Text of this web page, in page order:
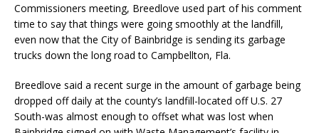
Commissioners meeting, Breedlove used part of his comment
time to say that things were going smoothly at the landfill,
even now that the City of Bainbridge is sending its garbage
trucks down the long road to Campbellton, Fla.
Breedlove said a recent surge in the amount of garbage being
dropped off daily at the county’s landfill-located off U.S. 27
South-was almost enough to offset what was lost when